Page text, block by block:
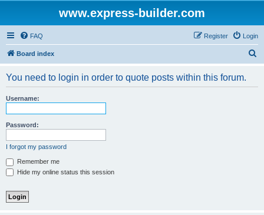
www.express-builder.com
FAQ Login
Register
Board index
You need to login in order to quote posts within this forum.
Username:
Password:
I forgot my password
Remember me
Hide my online status this session